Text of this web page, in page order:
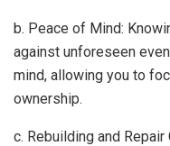
b. Peace of Mind:
against unforeseen
mind, allowing you to
ownership.
c. Rebuilding and